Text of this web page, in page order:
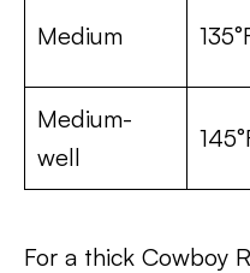
Medium
Medium-
well
For a thick Cowboy